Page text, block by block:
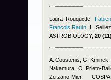
Laura Rouquette,
Francois Raulin
L.
ASTROBIOLOGY, 20
A. Coustenis, G.
Nakamura, O. Prieto-
Zorzano-Mier,